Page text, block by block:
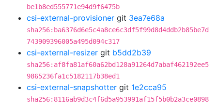
be1b8ed555771e94d9f6475b
csi-external-provisioner git 3ea7e68a
sha256:ba6376d6e5c4a8ce6c3df5f99d8d4ddb2b85be7d
743909396005a495d094c317
csi-external-resizer git b5dd2b39
sha256:af8fa81af60a62bd128a91264d7abaf462192ee5
9865236fa1c5182117b38ed1
csi-external-snapshotter git 1e2cca95
sha256:8116ab9d3c4f6d5a953991af15f5b0b2a3ce0898